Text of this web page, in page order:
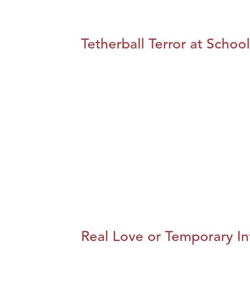
Tetherball Terror at School
Real Love or Temporary